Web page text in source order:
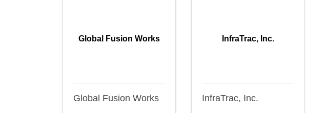
Global Fusion Works
Global Fusion Works
InfraTrac, Inc.
InfraTrac, Inc.